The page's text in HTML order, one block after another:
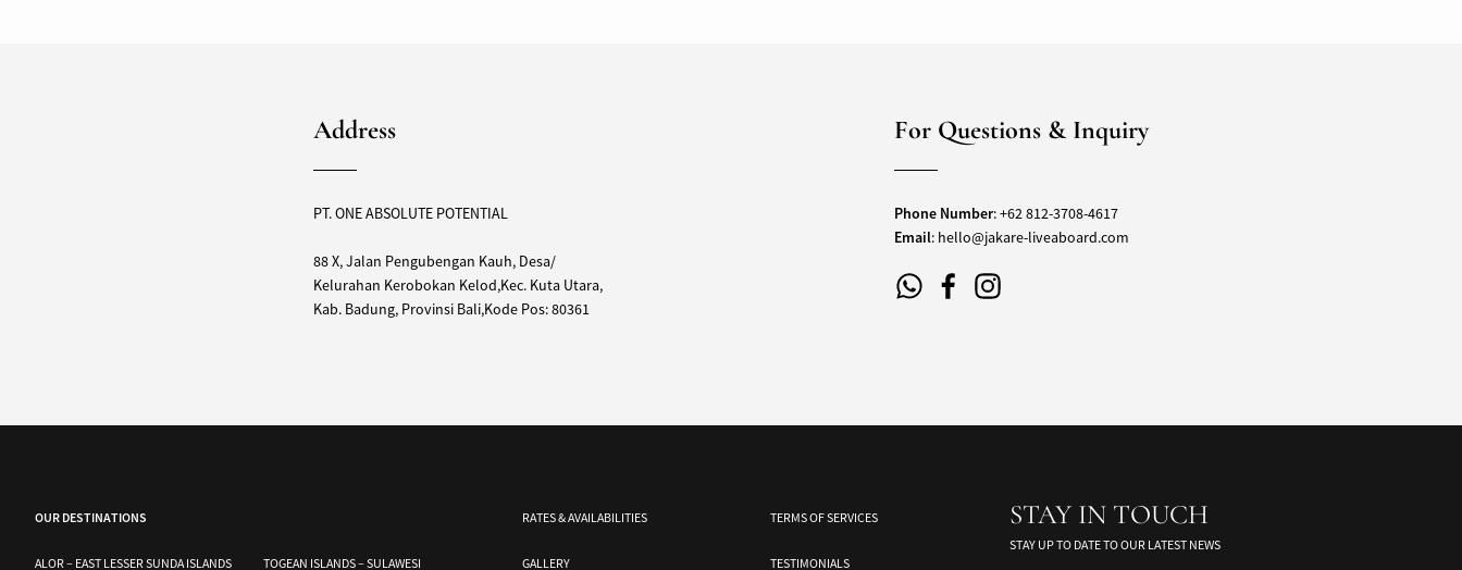
Address
PT. ONE ABSOLUTE POTENTIAL
88 X, Jalan Pengubengan Kauh, Desa/
Kelurahan Kerobokan Kelod,Kec. Kuta Utara,
Kab. Badung, Provinsi Bali,Kode Pos: 80361
For Questions & Inquiry
Phone Number:+62 812-3708-4617
Email: hello@jakare-liveaboard.com
OUR DESTINATIONS
ALOR – EAST LESSER SUNDA ISLANDS TOGEAN ISLANDS – SULAWESI
RATES & AVAILABILITIES
GALLERY
TERMS OF SERVICES
TESTIMONIALS
STAY IN TOUCH
STAY UP TO DATE TO OUR LATEST NEWS